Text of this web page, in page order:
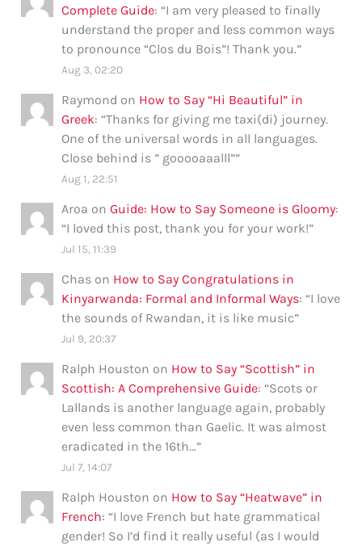
Complete Guide: “I am very pleased to finally
understand the proper and less common ways
to pronounce “Clos du Bois”! Thank you.”
Aug 3, 02:20
Raymond on How to Say “Hi Beautiful” in
Greek: “Thanks for giving me taxi(di) journey.
One of the universal words in all languages.
Close behind is ” gooooaaalll””
Aug 1, 22:51
Aroa onGuide: How to Say Someone is Gloomy:
“I loved this post, thank you for your work!”
Jul 15, 11:39
Chas on How to Say Congratulations in
Kinyarwanda: Formal and Informal Ways: “I love
the sounds of Rwandan, it is like music”
Jul 9, 20:37
Ralph Houston on How to Say “Scottish” in
Scottish: A Comprehensive Guide: “Scots or
Lallands is another language again, probably
even less common than Gaelic. It was almost
eradicated in the 16th…”
Jul 7, 14:07
Ralph Houston on How to Say “Heatwave” in
French: “I love French but hate grammatical
gender! So I’d find it really useful (as I would